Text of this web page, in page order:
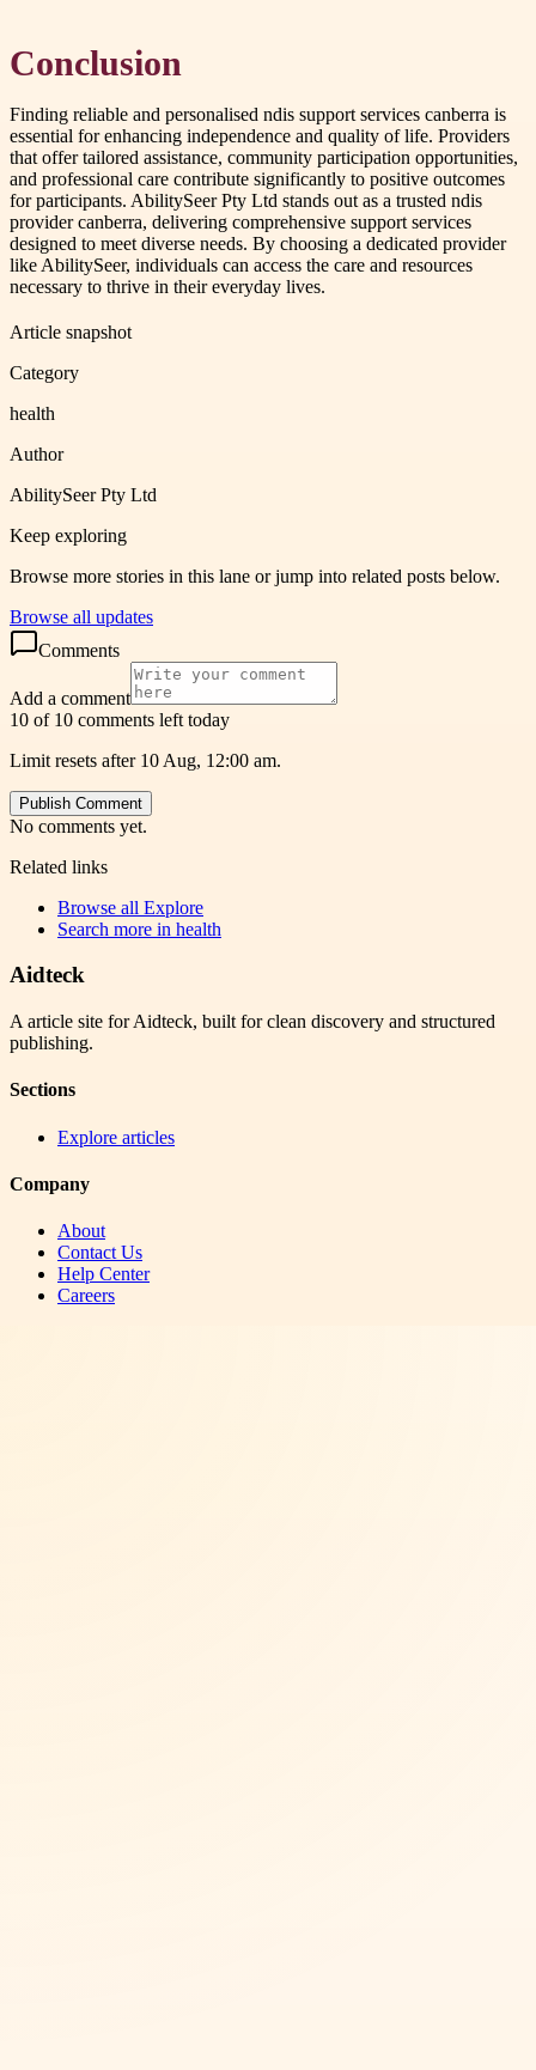
Conclusion
Finding reliable and personalised ndis support services canberra is
essential for enhancing independence and quality of life. Providers
that offer tailored assistance, community participation opportunities,
and professional care contribute significantly to positive outcomes
for participants. AbilitySeer Pty Ltd stands out as a trusted ndis
provider canberra, delivering comprehensive support services
designed to meet diverse needs. By choosing a dedicated provider
like AbilitySeer, individuals can access the care and resources
necessary to thrive in their everyday lives.
Article snapshot
Category
health
Author
AbilitySeer Pty Ltd
Keep exploring
Browse more stories in this lane or jump into related posts below.
Browse all updates
Comments
Add a comment
10 of 10 comments left today
Limit resets after 10 Aug, 12:00 am.
Publish Comment
No comments yet.
Related links
Browse all Explore
Search more in health
Aidteck
A article site for Aidteck, built for clean discovery and structured
publishing.
Sections
Explore articles
Company
About
Contact Us
Help Center
Careers